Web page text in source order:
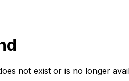
not exist or is no longer